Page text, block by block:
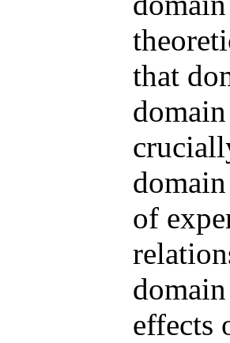
that
of
effects